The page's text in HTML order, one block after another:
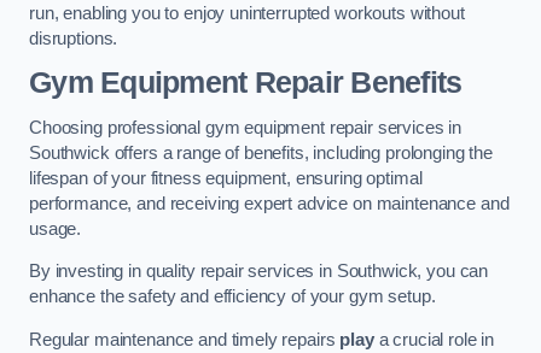
run, enabling you to enjoy uninterrupted workouts without
disruptions.
Gym Equipment Repair Benefits
Choosing professional gym equipment repair services in
Southwick offers a range of benefits, including prolonging the
lifespan of your fitness equipment, ensuring optimal
performance, and receiving expert advice on maintenance and
usage.
By investing in quality repair services in Southwick, you can
enhance the safety and efficiency of your gym setup.
Regular maintenance and timely repairs playa crucial role in